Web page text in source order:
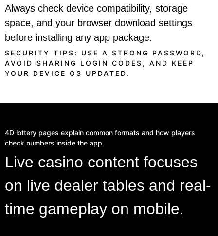
Always check device compatibility, storage
space, and your browser download settings
before installing any app package.
SECURITY TIPS: USE A STRONG PASSWORD,
AVOID SHARING LOGIN CODES, AND KEEP
YOUR DEVICE OS UPDATED.
4D lottery pages explain common formats and how players
check numbers inside the app.
Live casino content focuses
on live dealer tables and real-
time gameplay on mobile.